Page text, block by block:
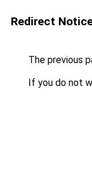
Redirect
The previous
If you do not